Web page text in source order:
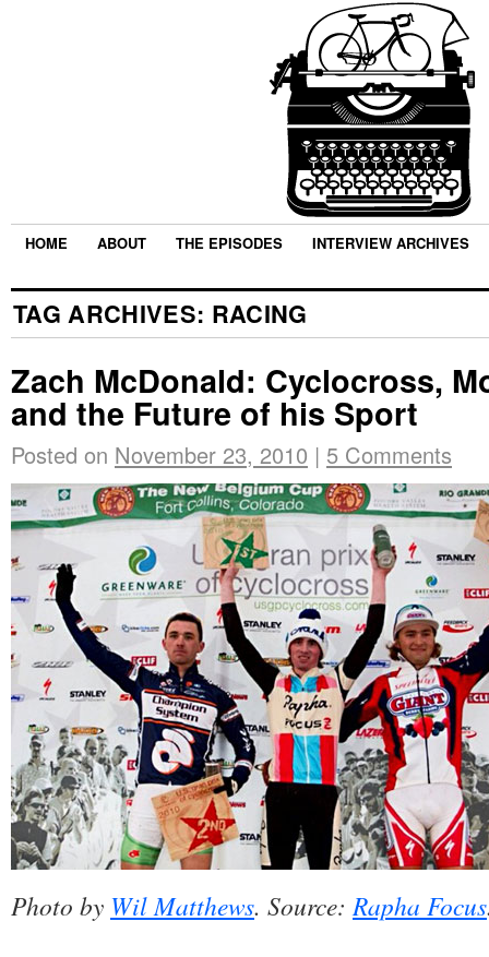
HOME ABOUT THE EPISODES INTERVIEW ARCHIVES
TAG ARCHIVES: RACING
Zach McDonald: Cyclocross,
and the Future of his Sport
Posted on November 23, 2010 | 5 Comments
Photo by Wil Matthews. Source: Rapha Focus